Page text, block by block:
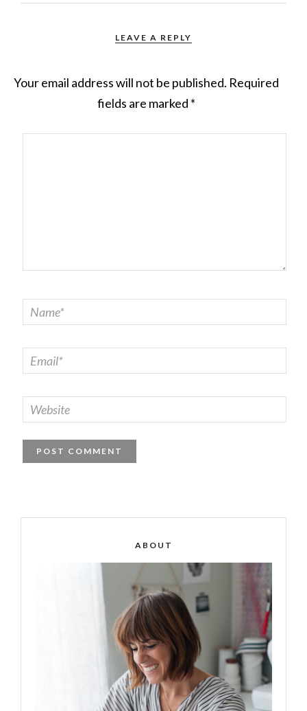
LEAVE A REPLY
Your email address will not be published. Required
fields are marked *
ABOUT